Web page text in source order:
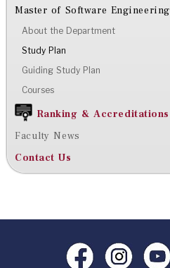
Master of Software Engineering
About the Department
Study Plan
Guiding Study Plan
Courses
Ranking & Accreditations
Faculty News
Contact Us